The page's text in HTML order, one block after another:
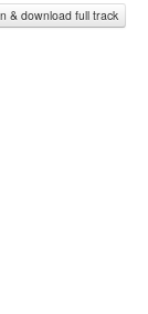
& download full track